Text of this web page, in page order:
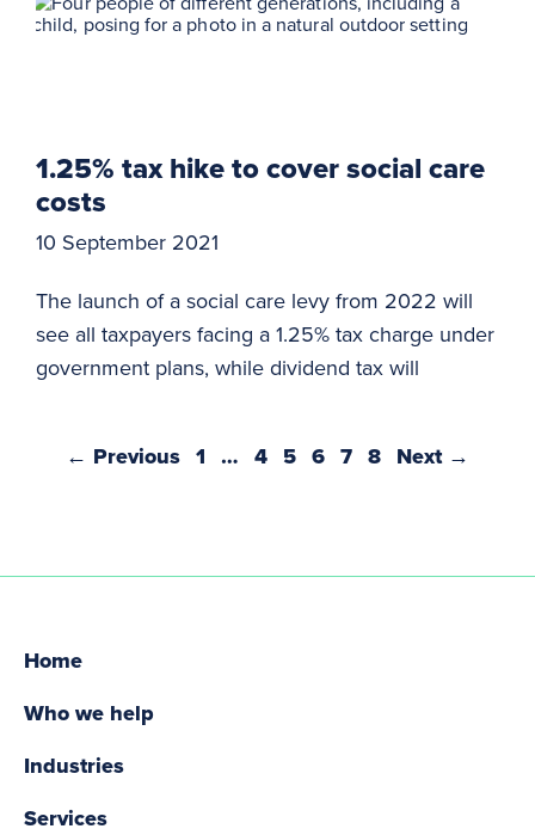
1.25% tax hike to cover social care
costs
10 September 2021
The launch of a social care levy from 2022 will
see all taxpayers facing a 1.25% tax charge under
government plans, while dividend tax will
← Previous 1 … 4 5 6 7 8 Next →
Home
Who we help
Industries
Services